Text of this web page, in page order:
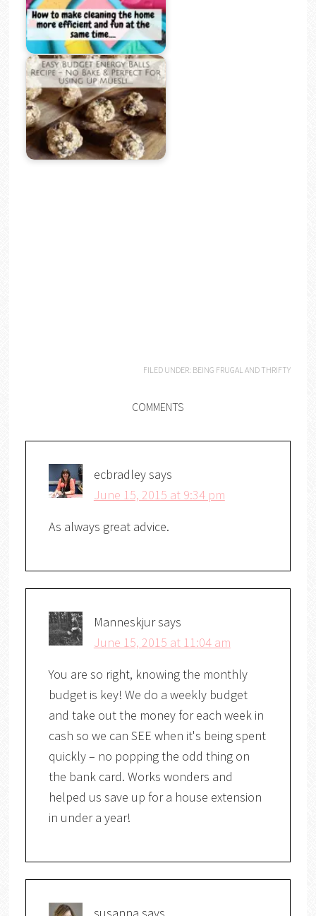
FILED UNDER: BEING FRUGAL AND THRIFTY
COMMENTS
ecbradleysays
June 15, 2015 at 9:34 pm
As always great advice.
Manneskjursays
June 15, 2015 at 11:04 am
You are so right, knowing the monthly
budget is key! We do a weekly budget
and take out the money for each week in
cash so we can SEE when it's being spent
quickly – no popping the odd thing on
the bank card. Works wonders and
helped us save up for a house extension
in under a year!